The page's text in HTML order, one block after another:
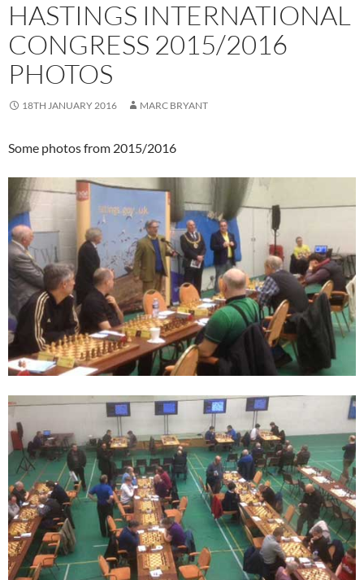
HASTINGS INTERNATIONAL
CONGRESS 2015/2016
PHOTOS
18TH JANUARY 2016 MARC BRYANT
Some photos from 2015/2016